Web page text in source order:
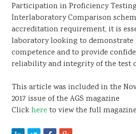
Participation in Proficiency
Interlaboratory Comparison
accreditation requirement, it is
laboratory looking to demonstrate
competence and to provide
reliability and integrity of the test
This article was included in the
2017 issue of the AGS magazine
Clickhere to view the full magazine